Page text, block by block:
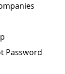
Password